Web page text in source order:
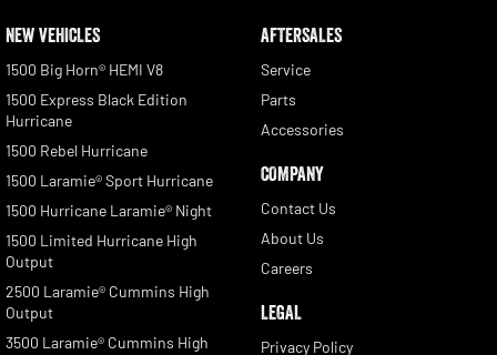
NEW VEHICLES
1500 Big Horn® HEMI V8
1500 Express Black Edition
Hurricane
1500 Rebel Hurricane
1500 Laramie® Sport Hurricane
1500 Hurricane Laramie® Night
1500 Limited Hurricane High
Output
2500 Laramie® Cummins High
Output
3500 Laramie® Cummins High
AFTERSALES
Service
Parts
Accessories
COMPANY
Contact Us
About Us
Careers
LEGAL
Privacy Policy